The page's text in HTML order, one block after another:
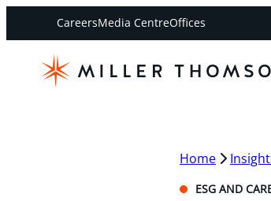
CareersMedia CentreOffices
Home
ESG AND